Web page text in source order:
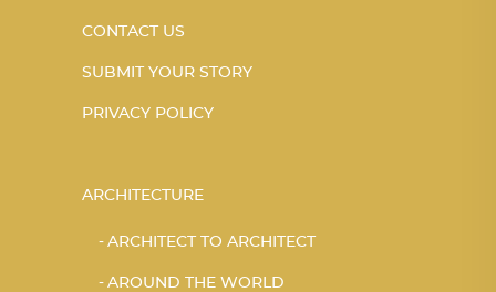
CONTACT US
SUBMIT YOUR STORY
PRIVACY POLICY
ARCHITECTURE
ARCHITECT TO ARCHITECT
AROUND THE WORLD